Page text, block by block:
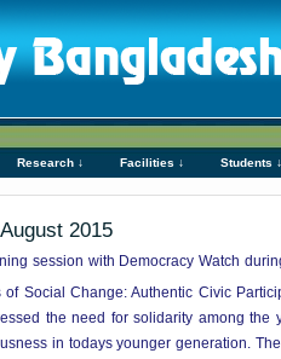
Research ↓ Facilities ↓ Students ↓
2015
session with Democracy Watch
of Social Change: Authentic Civic
the need for solidarity among the
in todays younger generation.